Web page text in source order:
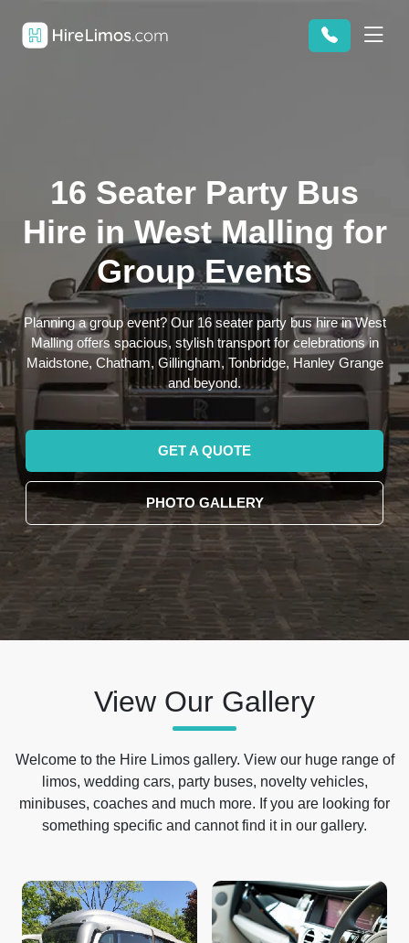
16 Seater Party Bus
Hire in West Malling for
Group Events
Planning a group event? Our 16 seater party bus hire in West
Malling offers spacious, stylish transport for celebrations in
Maidstone, Chatham, Gillingham, Tonbridge, Hanley Grange
and beyond.
GET A QUOTE
PHOTO GALLERY
View Our Gallery
Welcome to the Hire Limos gallery. View our huge range of
limos, wedding cars, party buses, novelty vehicles,
minibuses, coaches and much more. If you are looking for
something specific and cannot find it in our gallery.